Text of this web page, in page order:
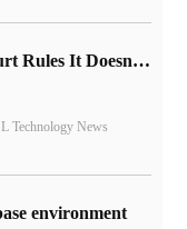
Google Wins! Court Rules It Doesn't Have to Sell Chrome Browser
Technology News
environment